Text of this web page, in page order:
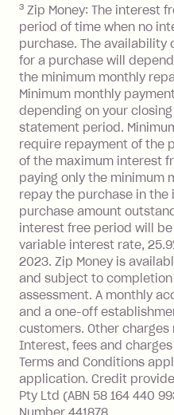
balance at the
One-off
depending on
limit.
Late Fee: $15 if
repayment isn’t
after your due
BPAY Bill
payment.
Interest rate of
more about Zip
seehere.
Foreign
Single-Use Card
Transaction'
with a merchant
financial
Australia), a fee
value of the
Zip Personal Loan:
3 Zip Money: The interest
period of time when no
purchase. The availability
for a purchase will
the minimum monthly
Minimum monthly
depending on your
statement period.
require repayment of the
of the maximum interest
paying only the minimum
repay the purchase in the
purchase amount
interest free period will
variable interest rate,
2023. Zip Money is
and subject to
assessment. A monthly
and a one-off
customers. Other charges
Interest, fees and
Terms and Conditions
application. Credit
Pty Ltd (ABN 58 164 440